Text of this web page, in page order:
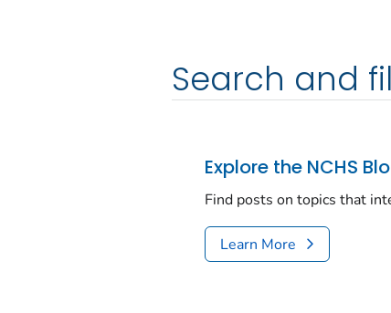
Search and
Explore the NCHS
Find posts on topics that
Learn More